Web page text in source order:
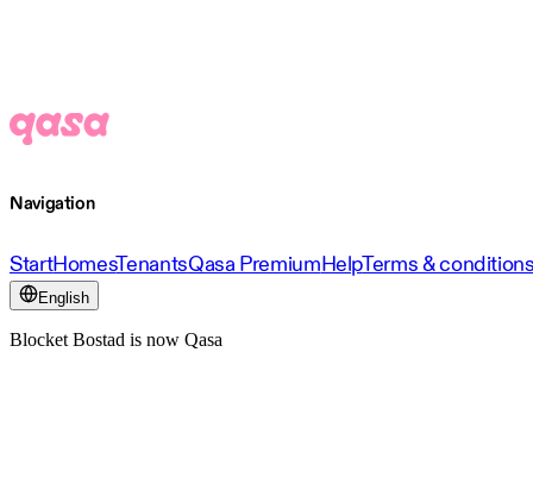
Navigation
StartHomesTenantsQasa PremiumHelpTerms &
English
Blocket Bostad is now Qasa